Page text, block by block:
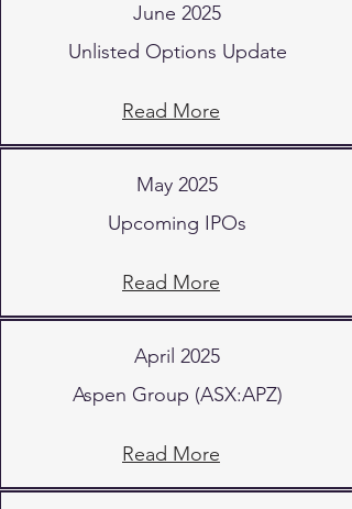
June 2025
Unlisted Options Update
Read More
May 2025
Upcoming IPOs
Read More
April 2025
Aspen Group (ASX:APZ)
Read More